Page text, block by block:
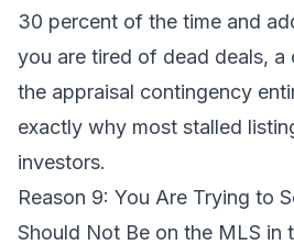
30 percent of the time and
you are tired of dead deals, a
the appraisal contingency
exactly why most stalled
investors.
Reason 9: You Are Trying to
Should Not Be on the MLS in